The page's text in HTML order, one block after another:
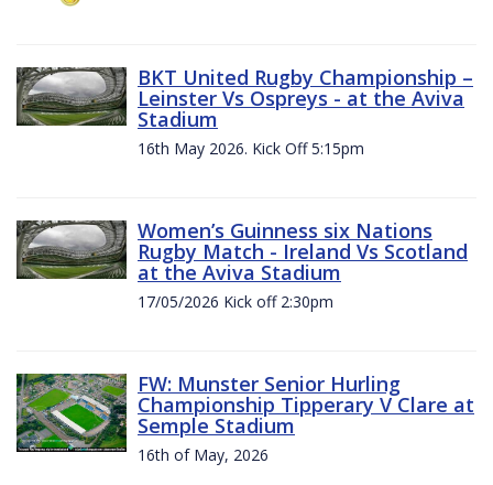
BKT United Rugby Championship –
Leinster Vs Ospreys - at the Aviva
Stadium
16th May 2026. Kick Off 5:15pm
Women’s Guinness six Nations
Rugby Match - Ireland Vs Scotland
at the Aviva Stadium
17/05/2026 Kick off 2:30pm
FW: Munster Senior Hurling
Championship Tipperary V Clare at
Semple Stadium
16th of May, 2026